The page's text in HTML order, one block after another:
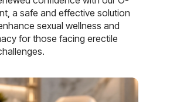
a safe and effective solution
sexual wellness and
for those facing erectile